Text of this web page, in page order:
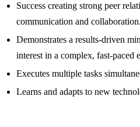
Success creating strong peer
communication and collaboration.
Demonstrates a results-driven
interest in a complex, fast-paced
Executes multiple tasks
Learns and adapts to new